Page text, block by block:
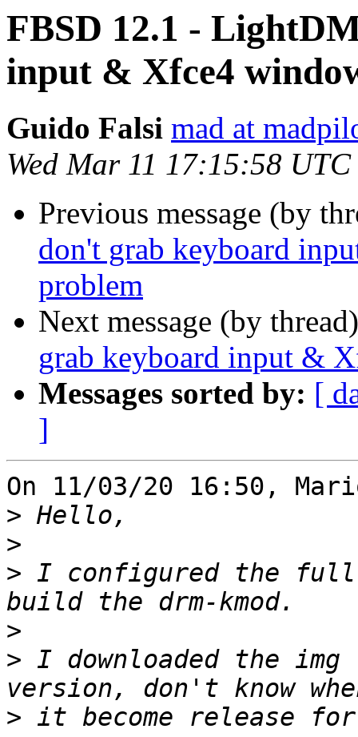
FBSD 12.1 -
input & Xfce4
Guido Falsi mad at
Wed Mar 11 17:15:58
Previous message (by
don't grab keyboard
problem
Next message (by
grab keyboard input &
Messages sorted by: [
]
On 11/03/20 16:50,
>
>
> I configured the full
>
> I downloaded the
>